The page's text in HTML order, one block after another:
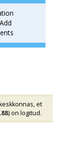
et
) on logitud.